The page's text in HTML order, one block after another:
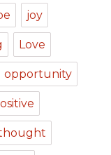
joy
Love
opportunity